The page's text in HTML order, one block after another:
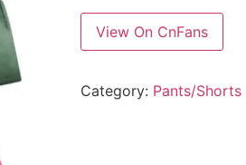
View On CnFans
Category: Pants/Shorts